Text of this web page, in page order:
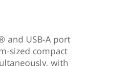
and USB-A port
sized compact
with